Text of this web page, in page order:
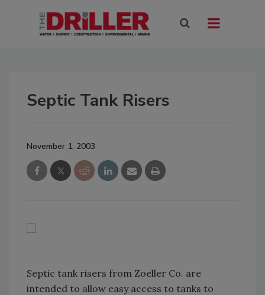
Septic Tank Risers
November 1, 2003
Septic tank risers from Zoeller Co. are
intended to allow easy access to tanks to